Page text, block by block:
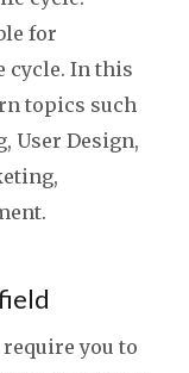
for
cycle. In this
topics such
User Design,
you to